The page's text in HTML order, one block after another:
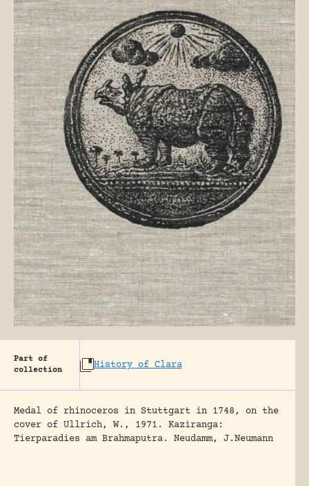
Part of
collection
History of Clara
Medal of rhinoceros in Stuttgart in 1748, on the
cover of Ullrich, W., 1971. Kaziranga:
Tierparadies am Brahmaputra. Neudamm, J.Neumann